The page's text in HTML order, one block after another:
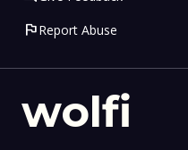
wolfi
flagReport Abuse